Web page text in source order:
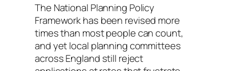
The National Planning Policy
Framework has been revised more
times than most people can count,
and yet local planning committees
across England still reject